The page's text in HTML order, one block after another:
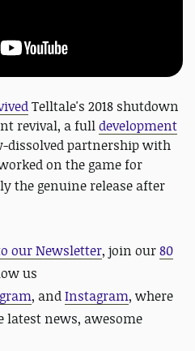
Telltale's 2018 shutdown
revival, a fulldevelopment
dissolved partnership with
on the game for
the genuine release after
our Newsletter, join our80
us
, andInstagram, where
latest news, awesome